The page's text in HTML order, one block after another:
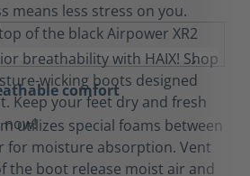
means less stress on you.
comfort
utilizes special foams between
for moisture absorption. Vent
the boot release moist air and